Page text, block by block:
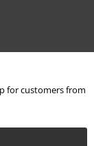
for customers from